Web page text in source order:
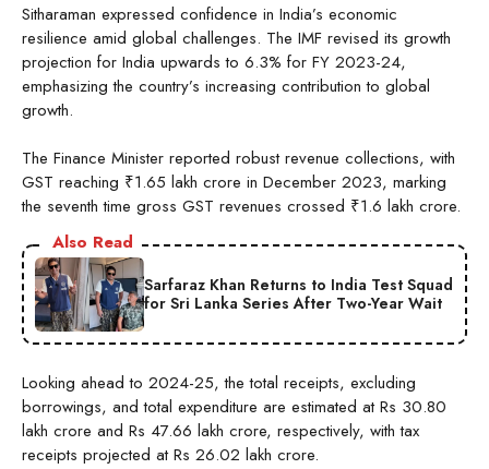
Sitharaman expressed confidence in India’s economic
resilience amid global challenges. The IMF revised its growth
projection for India upwards to 6.3% for FY 2023-24,
emphasizing the country’s increasing contribution to global
growth.
The Finance Minister reported robust revenue collections, with
GST reaching ₹1.65 lakh crore in December 2023, marking
the seventh time gross GST revenues crossed ₹1.6 lakh crore.
Also Read
Sarfaraz Khan Returns to India Test Squad
for Sri Lanka Series After Two-Year Wait
Looking ahead to 2024-25, the total receipts, excluding
borrowings, and total expenditure are estimated at Rs 30.80
lakh crore and Rs 47.66 lakh crore, respectively, with tax
receipts projected at Rs 26.02 lakh crore.